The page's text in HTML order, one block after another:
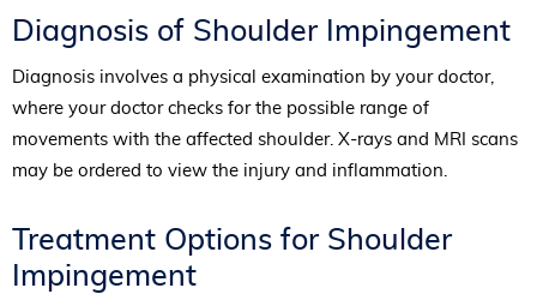
Diagnosis of Shoulder Impingement
Diagnosis involves a physical examination by your doctor,
where your doctor checks for the possible range of
movements with the affected shoulder. X-rays and MRI scans
may be ordered to view the injury and inflammation.
Treatment Options for Shoulder
Impingement